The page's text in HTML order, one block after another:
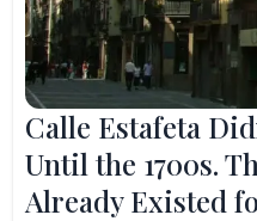
Calle Estafeta
Until the 1700s.
Already Existed